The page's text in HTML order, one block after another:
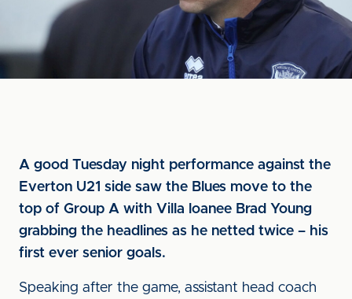
A good Tuesday night performance against the
Everton U21 side saw the Blues move to the
top of Group A with Villa loanee Brad Young
grabbing the headlines as he netted twice – his
first ever senior goals.
Speaking after the game, assistant head coach